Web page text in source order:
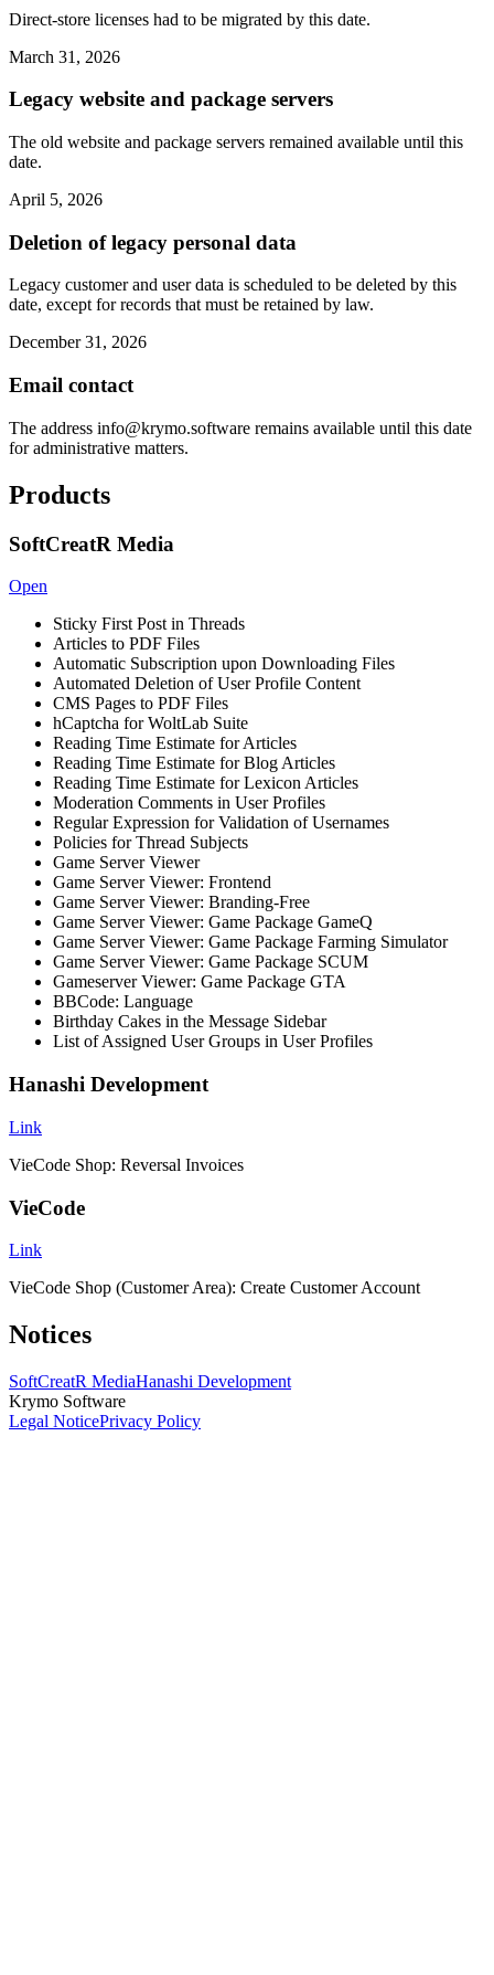
Direct-store licenses had to be migrated by this date.
March 31, 2026
Legacy website and package servers
The old website and package servers remained available until this
date.
April 5, 2026
Deletion of legacy personal data
Legacy customer and user data is scheduled to be deleted by this
date, except for records that must be retained by law.
December 31, 2026
Email contact
The address info@krymo.software remains available until this date
for administrative matters.
Products
SoftCreatR Media
Open
Sticky First Post in Threads
Articles to PDF Files
Automatic Subscription upon Downloading Files
Automated Deletion of User Profile Content
CMS Pages to PDF Files
hCaptcha for WoltLab Suite
Reading Time Estimate for Articles
Reading Time Estimate for Blog Articles
Reading Time Estimate for Lexicon Articles
Moderation Comments in User Profiles
Regular Expression for Validation of Usernames
Policies for Thread Subjects
Game Server Viewer
Game Server Viewer: Frontend
Game Server Viewer: Branding-Free
Game Server Viewer: Game Package GameQ
Game Server Viewer: Game Package Farming Simulator
Game Server Viewer: Game Package SCUM
Gameserver Viewer: Game Package GTA
BBCode: Language
Birthday Cakes in the Message Sidebar
List of Assigned User Groups in User Profiles
Hanashi Development
Link
VieCode Shop: Reversal Invoices
VieCode
Link
VieCode Shop (Customer Area): Create Customer Account
Notices
SoftCreatR MediaHanashi Development
Krymo Software
Legal NoticePrivacy Policy